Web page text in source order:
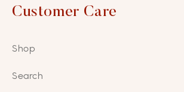
Customer Care
Shop
Search